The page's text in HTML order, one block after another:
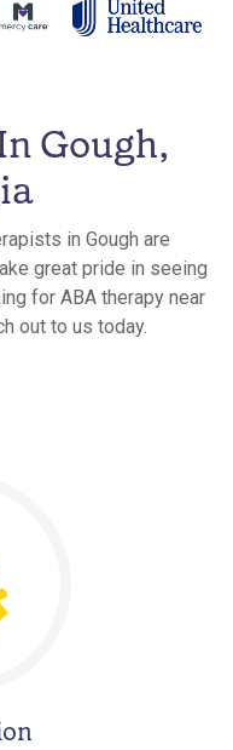
Gough,
in Gough are
great pride in seeing
for ABA therapy near
out to us today.